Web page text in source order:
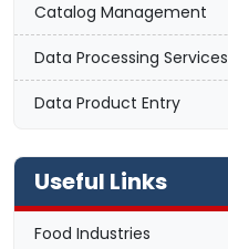
Catalog Management
Data Processing Services
Data Product Entry
Useful Links
Food Industries